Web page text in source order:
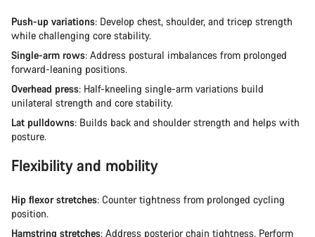
Push-up variations: Develop chest, shoulder, and tricep strength
while challenging core stability.
Single-arm rows: Address postural imbalances from prolonged
forward-leaning positions.
Overhead press: Half-kneeling single-arm variations build
unilateral strength and core stability.
Lat pulldowns: Builds back and shoulder strength and helps with
posture.
Flexibility and mobility
Hip flexor stretches: Counter tightness from prolonged cycling
position.
Hamstring stretches: Address posterior chain tightness. Perform